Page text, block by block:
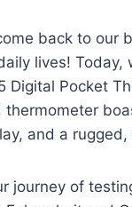
back⁢ to our
​lives! Today,
Digital Pocket⁢
thermometer
and⁣ a
journey​ of